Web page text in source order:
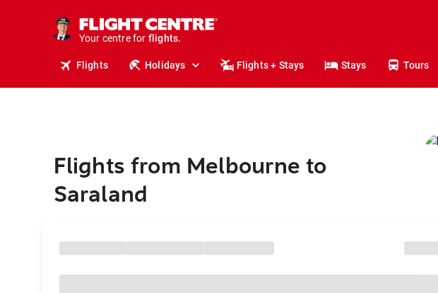
Your centre for
holidays.
flights.
Flights Holidays Flights + Stays Stays Tours
Flights from Melbourne to
Saraland